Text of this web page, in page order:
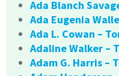
Ada Blanch
Ada Eugenia
Ada L. Cowan –
Adaline Walker –
Adam G. Harris –